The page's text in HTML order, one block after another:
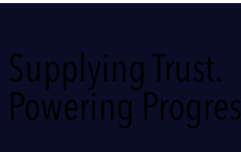
Supplying Trust.
Powering